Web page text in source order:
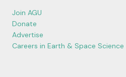
Join AGU
Donate
Advertise
Careers in Earth & Space Science